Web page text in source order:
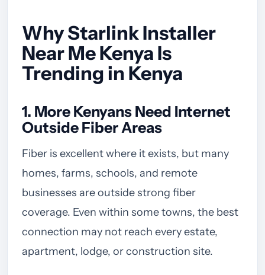
Why Starlink Installer
Near Me Kenya Is
Trending in Kenya
1. More Kenyans Need Internet
Outside Fiber Areas
Fiber is excellent where it exists, but many
homes, farms, schools, and remote
businesses are outside strong fiber
coverage. Even within some towns, the best
connection may not reach every estate,
apartment, lodge, or construction site.